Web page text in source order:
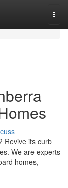
Revive its curb
We are experts
homes,